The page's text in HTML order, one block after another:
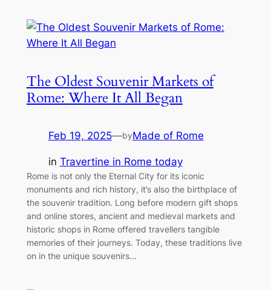
The Oldest Souvenir Markets of
Rome: Where It All Began
Feb 19, 2025—byMade of Rome
in Travertine in Rome today
Rome is not only the Eternal City for its iconic
monuments and rich history, it’s also the birthplace of
the souvenir tradition. Long before modern gift shops
and online stores, ancient and medieval markets and
historic shops in Rome offered travellers tangible
memories of their journeys. Today, these traditions live
on in the unique souvenirs…